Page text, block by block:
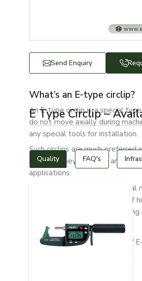
Send Enquiry
What’s an E-type circlip?
An E-type circlip is a special
do not move axially during
any special tools for installation.
Such circlips are much
desired. They are light and
applications.
Automotive systems, industrial
type circlips. They are made of
wear resistance and long-
Types of E-Type Circlips
The following are the types of
E Type Circlip –
Quality FAQ's